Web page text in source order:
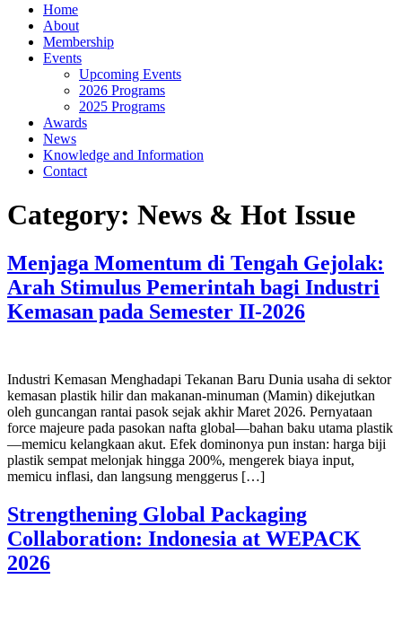
Home
About
Membership
Events
Upcoming Events
2026 Programs
2025 Programs
Awards
News
Knowledge and Information
Contact
Category: News & Hot Issue
Menjaga Momentum di Tengah Gejolak:
Arah Stimulus Pemerintah bagi Industri
Kemasan pada Semester II-2026
Industri Kemasan Menghadapi Tekanan Baru Dunia usaha di sektor
kemasan plastik hilir dan makanan-minuman (Mamin) dikejutkan
oleh guncangan rantai pasok sejak akhir Maret 2026. Pernyataan
force majeure pada pasokan nafta global—bahan baku utama plastik
—memicu kelangkaan akut. Efek dominonya pun instan: harga biji
plastik sempat melonjak hingga 200%, mengerek biaya input,
memicu inflasi, dan langsung menggerus […]
Strengthening Global Packaging
Collaboration: Indonesia at WEPACK
2026